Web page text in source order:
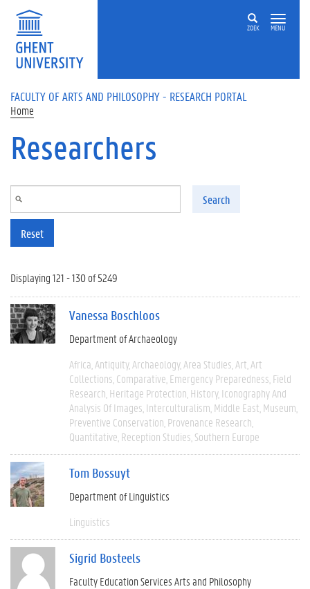
Skip to main content
ZOEK MENU
FACULTY OF ARTS AND PHILOSOPHY - RESEARCH PORTAL
Home
Researchers
Search
Reset
Displaying 121 - 130 of 5249
Vanessa Boschloos
Department of Archaeology
Africa Antiquity Archaeology Area Studies Art Art
Collections Comparative Emergency Preparedness Field
Research Heritage Protection History Iconography And
Analysis Of Images Interculturalism Middle East Museum
Preventive Conservation Provenance Research
Quantitative Reception Studies Southern Europe
Tom Bossuyt
Department of Linguistics
Linguistics
Sigrid Bosteels
Faculty Education Services Arts and Philosophy